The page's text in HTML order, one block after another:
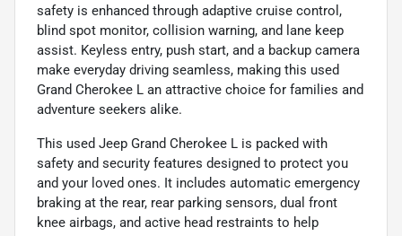
safety is enhanced through adaptive cruise control,
blind spot monitor, collision warning, and lane keep
assist. Keyless entry, push start, and a backup camera
make everyday driving seamless, making this used
Grand Cherokee L an attractive choice for families and
adventure seekers alike.
This used Jeep Grand Cherokee L is packed with
safety and security features designed to protect you
and your loved ones. It includes automatic emergency
braking at the rear, rear parking sensors, dual front
knee airbags, and active head restraints to help